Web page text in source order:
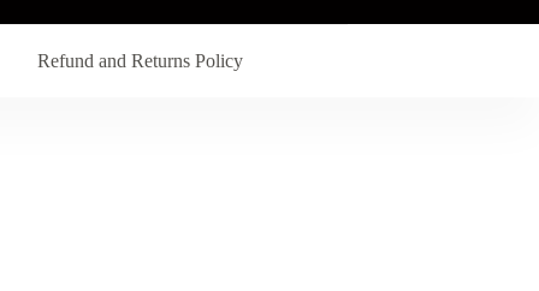
Refund and Returns Policy